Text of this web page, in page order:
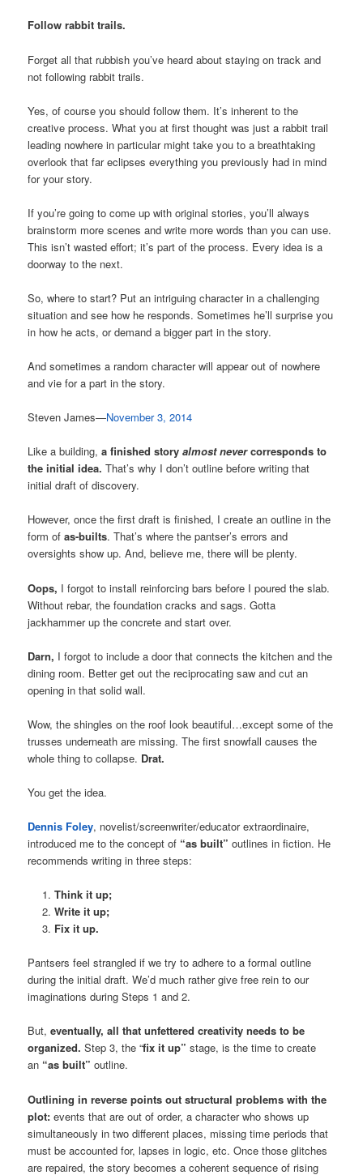
Follow rabbit trails.
Forget all that rubbish you’ve heard about staying on track and
not following rabbit trails.
Yes, of course you should follow them. It’s inherent to the
creative process. What you at first thought was just a rabbit trail
leading nowhere in particular might take you to a breathtaking
overlook that far eclipses everything you previously had in mind
for your story.
If you’re going to come up with original stories, you’ll always
brainstorm more scenes and write more words than you can use.
This isn’t wasted effort; it’s part of the process. Every idea is a
doorway to the next.
So, where to start? Put an intriguing character in a challenging
situation and see how he responds. Sometimes he’ll surprise you
in how he acts, or demand a bigger part in the story.
And sometimes a random character will appear out of nowhere
and vie for a part in the story.
Steven James—November 3, 2014
Like a building,a finished storyalmost nevercorresponds to
the initial idea.That’s why I don’t outline before writing that
initial draft of discovery.
However, once the first draft is finished, I create an outline in the
form ofas-builts. That’s where the pantser’s errors and
oversights show up. And, believe me, there will be plenty.
Oops, I forgot to install reinforcing bars before I poured the slab.
Without rebar, the foundation cracks and sags. Gotta
jackhammer up the concrete and start over.
Darn, I forgot to include a door that connects the kitchen and the
dining room. Better get out the reciprocating saw and cut an
opening in that solid wall.
Wow, the shingles on the roof look beautiful…except some of the
trusses underneath are missing. The first snowfall causes the
whole thing to collapse. Drat.
You get the idea.
Dennis Foley, novelist/screenwriter/educator extraordinaire,
introduced me to the concept of “as built” outlines in fiction. He
recommends writing in three steps:
Think it up;
Write it up;
Fix it up.
Pantsers feel strangled if we try to adhere to a formal outline
during the initial draft. We’d much rather give free rein to our
imaginations during Steps 1 and 2.
But,eventually, all that unfettered creativity needs to be
organized. Step 3, the “fix it up” stage, is the time to create
an “as built” outline.
Outlining in reverse points out structural problems with the
plot: events that are out of order, a character who shows up
simultaneously in two different places, missing time periods that
must be accounted for, lapses in logic, etc. Once those glitches
are repaired, the story becomes a coherent sequence of rising